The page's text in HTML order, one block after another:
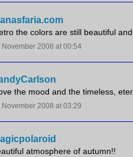
the colors are still beautiful
November 2008 at 00:54
the mood and the timeless,
November 2008 at 03:29
atmosphere of autumn!!